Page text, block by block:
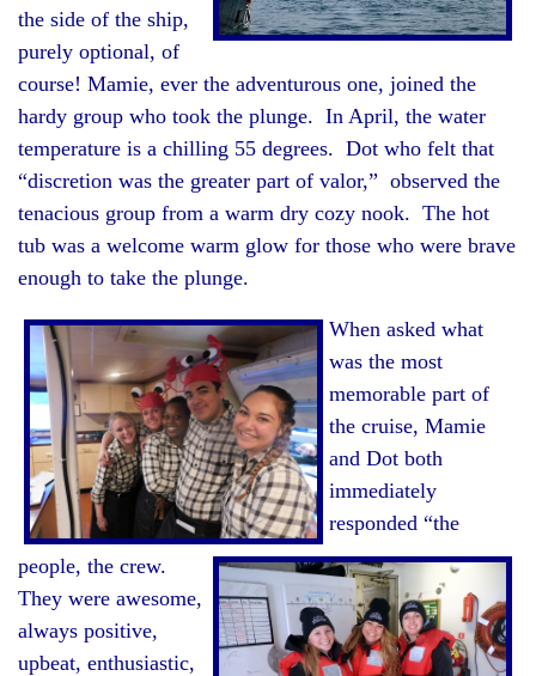
the side of the ship,
purely optional, of
course! Mamie, ever the adventurous one, joined the
hardy group who took the plunge. In April, the water
temperature is a chilling 55 degrees. Dot who felt that
“discretion was the greater part of valor,” observed the
tenacious group from a warm dry cozy nook. The hot
tub was a welcome warm glow for those who were brave
enough to take the plunge.
When asked what
was the most
memorable part of
the cruise, Mamie
and Dot both
immediately
responded “the
people, the crew.
They were awesome,
always positive,
upbeat, enthusiastic,